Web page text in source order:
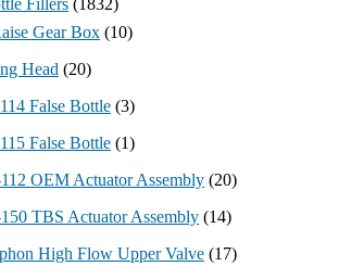
Gear Box (10)
Head (20)
False Bottle (3)
False Bottle (1)
OEM Actuator Assembly (20)
TBS Actuator Assembly (14)
High Flow Upper Valve (17)